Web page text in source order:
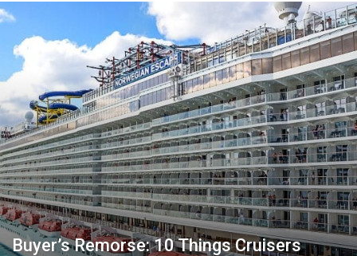
Buyer’s Remorse: 10 Things Cruisers